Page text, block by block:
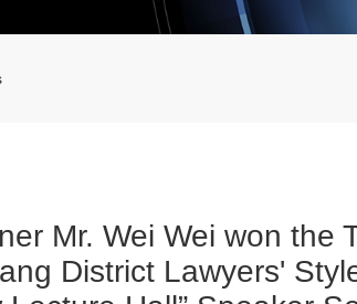
Mr. Wei Wei won the
District Lawyers'